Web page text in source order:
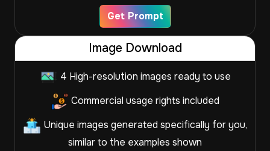
Get Prompt
Image Download
4 High-resolution images ready to use
Commercial usage rights included
Unique images generated specifically for you,
similar to the examples shown